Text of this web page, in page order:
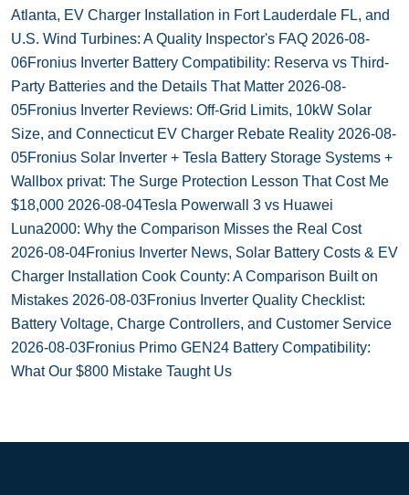
Atlanta, EV Charger Installation in Fort Lauderdale FL, and
U.S. Wind Turbines: A Quality Inspector's FAQ 2026-08-
06Fronius Inverter Battery Compatibility: Reserva vs Third-
Party Batteries and the Details That Matter 2026-08-
05Fronius Inverter Reviews: Off-Grid Limits, 10kW Solar
Size, and Connecticut EV Charger Rebate Reality 2026-08-
05Fronius Solar Inverter + Tesla Battery Storage Systems +
Wallbox privat: The Surge Protection Lesson That Cost Me
$18,000 2026-08-04Tesla Powerwall 3 vs Huawei
Luna2000: Why the Comparison Misses the Real Cost
2026-08-04Fronius Inverter News, Solar Battery Costs & EV
Charger Installation Cook County: A Comparison Built on
Mistakes 2026-08-03Fronius Inverter Quality Checklist:
Battery Voltage, Charge Controllers, and Customer Service
2026-08-03Fronius Primo GEN24 Battery Compatibility:
What Our $800 Mistake Taught Us